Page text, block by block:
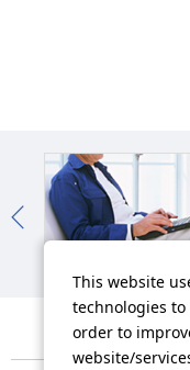
This website
technologies
order to
website/